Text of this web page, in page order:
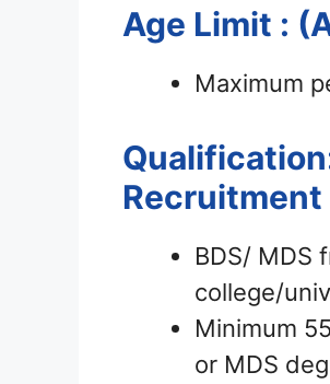
Age Limit :
Maximum
BDS/ MDS
college/
Minimum
or MDS